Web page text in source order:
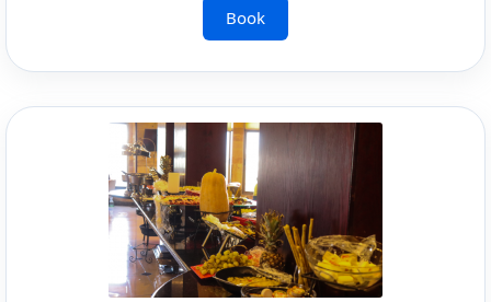
Book